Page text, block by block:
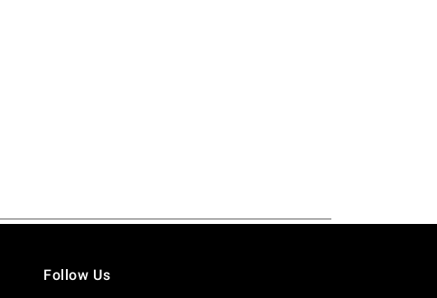
Follow Us